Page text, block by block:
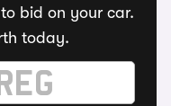
bid on your car.
today.